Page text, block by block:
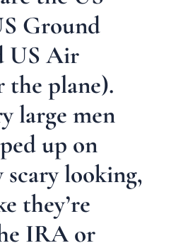
Ground
US Air
the plane).
large men
up on
scary looking,
they’re
IRA or